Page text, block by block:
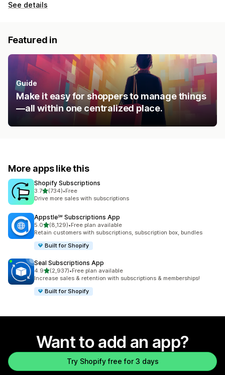
See details
Featured in
Guide
Make it easy for shoppers to manage things
—all within one centralized place.
More apps like this
Shopify Subscriptions
3.7out of 5 stars
(734)
734 total reviews
•Free
Drive more sales with subscriptions
Appstle℠ Subscriptions App
5.0out of 5 stars
(8,129)
8129 total reviews
•Free plan available
Retain customers with subscriptions, subscription box, bundles
Built for Shopify
Seal Subscriptions App
4.9out of 5 stars
(2,937)
2937 total reviews
•Free plan available
Increase sales & retention with subscriptions & memberships!
Built for Shopify
Want to add an app?
Try Shopify free for 3 days